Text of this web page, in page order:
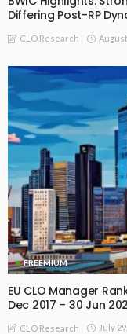
Differing Post-RP
CLO Research
FREEMIUM
EU CLO Manager
Dec 2017 – 30 Jun
CLO Research July